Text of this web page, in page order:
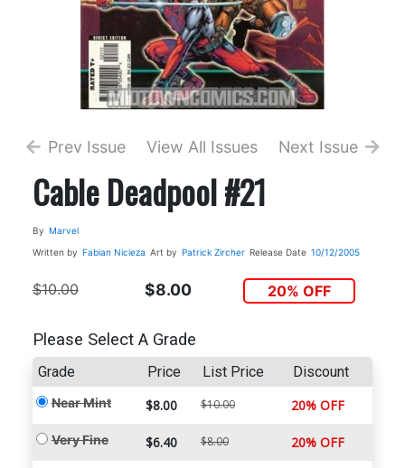
Prev Issue View All Issues Next Issue
Cable Deadpool #21
By Marvel
Written by Fabian Nicieza Art by Patrick Zircher Release Date 10/12/2005
$10.00 $8.00 20% OFF
Please Select A Grade
Grade Price List Price Discount
Near Mint $8.00 $10.00 20% OFF
Very Fine $6.40 $8.00 20% OFF